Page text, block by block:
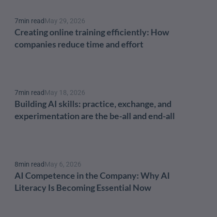
7min readMay 29, 2026
Creating online training efficiently: How
companies reduce time and effort
7min readMay 18, 2026
Building AI skills: practice, exchange, and
experimentation are the be-all and end-all
8min readMay 6, 2026
AI Competence in the Company: Why AI
Literacy Is Becoming Essential Now